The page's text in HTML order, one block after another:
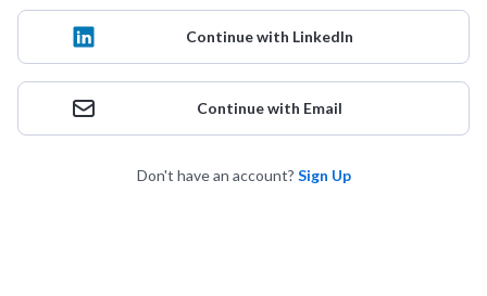
Continue with LinkedIn
Continue with Email
Don't have an account? Sign Up